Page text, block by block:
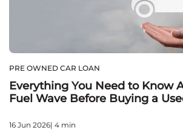
PRE OWNED CAR LOAN
Everything You Need to Know
Fuel Wave Before Buying a
16 Jun 2026| 4 min